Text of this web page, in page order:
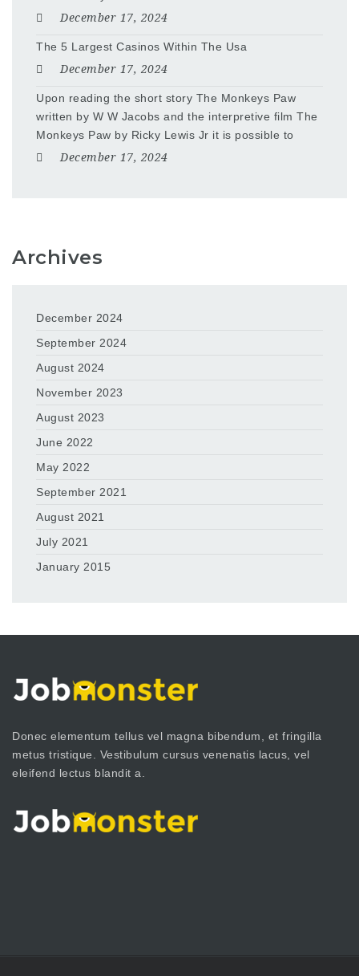
December 17, 2024
The 5 Largest Casinos Within The Usa
December 17, 2024
Upon reading the short story The Monkeys Paw
written by W W Jacobs and the interpretive film The
Monkeys Paw by Ricky Lewis Jr it is possible to
December 17, 2024
Archives
December 2024
September 2024
August 2024
November 2023
August 2023
June 2022
May 2022
September 2021
August 2021
July 2021
January 2015
Donec elementum tellus vel magna bibendum, et fringilla
metus tristique. Vestibulum cursus venenatis lacus, vel
eleifend lectus blandit a.